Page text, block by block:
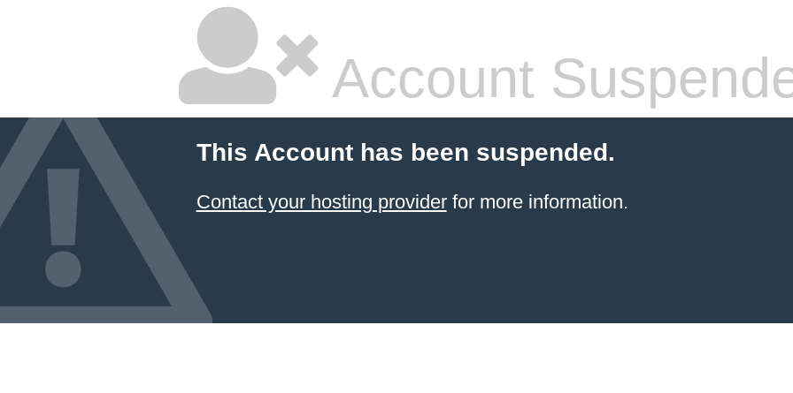
Account
This Account has been suspended.
Contact your hosting providerfor more information.